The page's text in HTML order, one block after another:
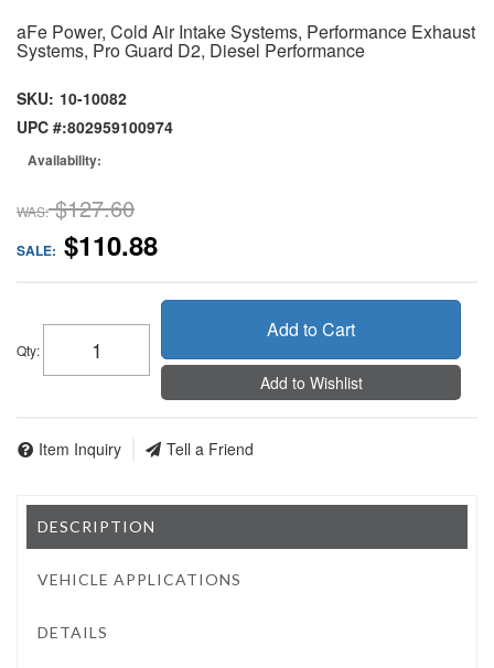
aFe Power, Cold Air Intake Systems, Performance Exhaust
Systems, Pro Guard D2, Diesel Performance
SKU: 10-10082
UPC #:802959100974
Availability:
WAS: $127.60
SALE: $110.88
Qty:
Add to Cart
Add to Wishlist
Item Inquiry Tell a Friend
DESCRIPTION
VEHICLE APPLICATIONS
DETAILS